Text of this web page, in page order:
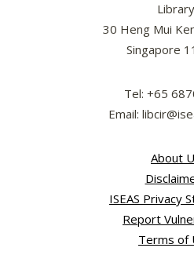
Library
30 Heng Mui
Singapore
Tel: +65
Email:
About
ISEAS Privacy
Report
Terms of